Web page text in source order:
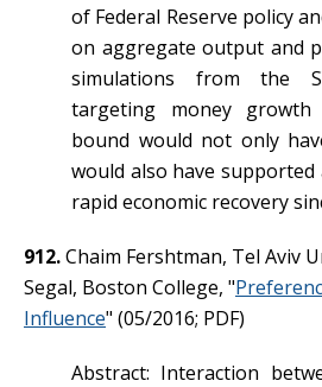
of Federal Reserve policy
on aggregate output and
simulations from the
targeting money
bound would not only
would also have
rapid economic recovery
912.Chaim Fershtman, Tel Aviv
Segal, Boston College, "
Influence" (05/2016; PDF)
Abstract: Interaction